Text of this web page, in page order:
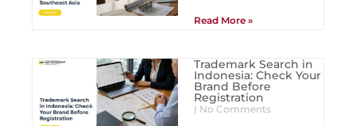
Read More »
Trademark Search in
Indonesia: Check Your
Brand Before
Registration
No Comments